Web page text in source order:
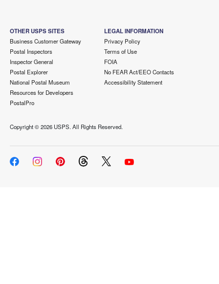
OTHER USPS SITES
Business Customer Gateway
Postal Inspectors
Inspector General
Postal Explorer
National Postal Museum
Resources for Developers
PostalPro
LEGAL INFORMATION
Privacy Policy
Terms of Use
FOIA
No FEAR Act/EEO Contacts
Accessibility Statement
Copyright ©2026 USPS. All Rights Reserved.